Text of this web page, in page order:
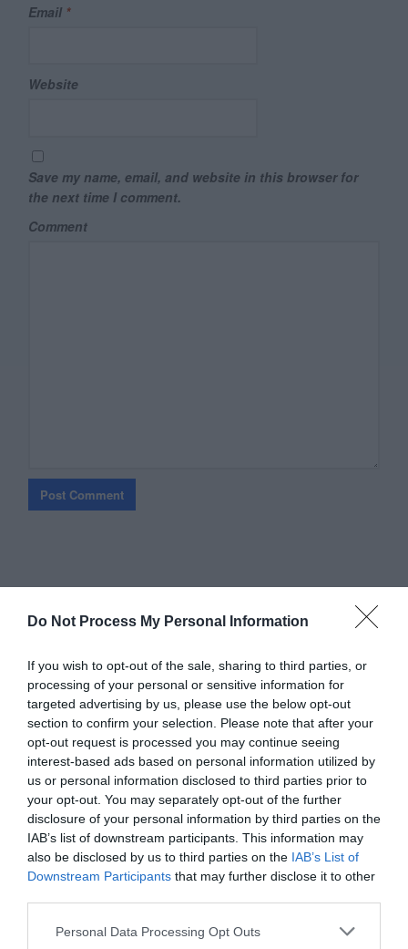
Do Not Process My Personal Information
If you wish to opt-out of the sale, sharing to third parties, or
processing of your personal or sensitive information for
targeted advertising by us, please use the below opt-out
section to confirm your selection. Please note that after your
opt-out request is processed you may continue seeing
interest-based ads based on personal information utilized by
us or personal information disclosed to third parties prior to
your opt-out. You may separately opt-out of the further
disclosure of your personal information by third parties on the
IAB’s list of downstream participants. This information may
also be disclosed by us to third parties on the IAB’s List of
Downstream Participants that may further disclose it to other
Personal Data Processing Opt Outs
Email *
Website
Save my name, email, and website in this browser for
the next time I comment.
Comment
Greatest of All Time
Aligned Labels